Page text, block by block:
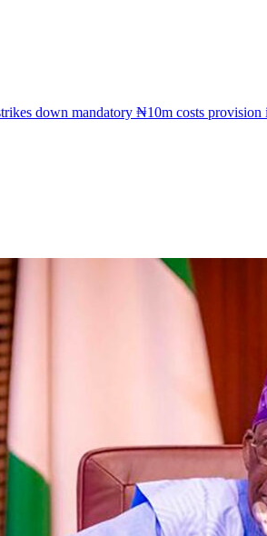
down mandatory ₦10m costs